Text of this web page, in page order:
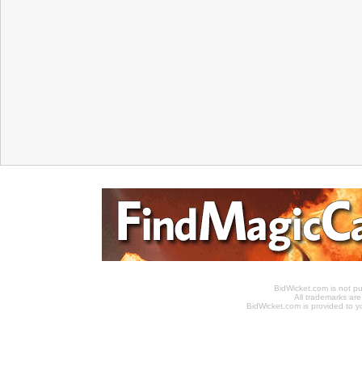
BidWicket.com is not
All trademarks
BidWicket.com is provided to